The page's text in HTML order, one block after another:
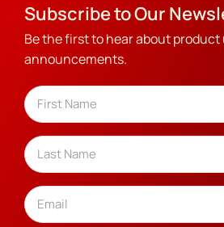
Subscribe to Our
Be the first to hear about product
announcements.
Name
First
Last
Email